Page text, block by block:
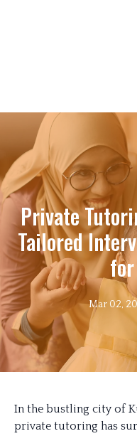
Private
Tailored
Mar 02,
In the bustling city of
private tutoring has